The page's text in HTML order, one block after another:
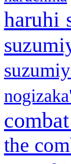
haruhi
the